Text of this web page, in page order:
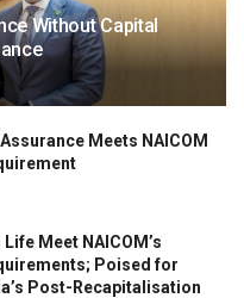
Without Capital
Meets NAICOM
Meet NAICOM’s
Poised for
Post-Recapitalisation